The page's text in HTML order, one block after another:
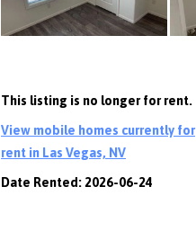
Previous
This listing is no longer for rent.
View mobile homes currently for
rent in Las Vegas, NV
Date Rented: 2026-06-24